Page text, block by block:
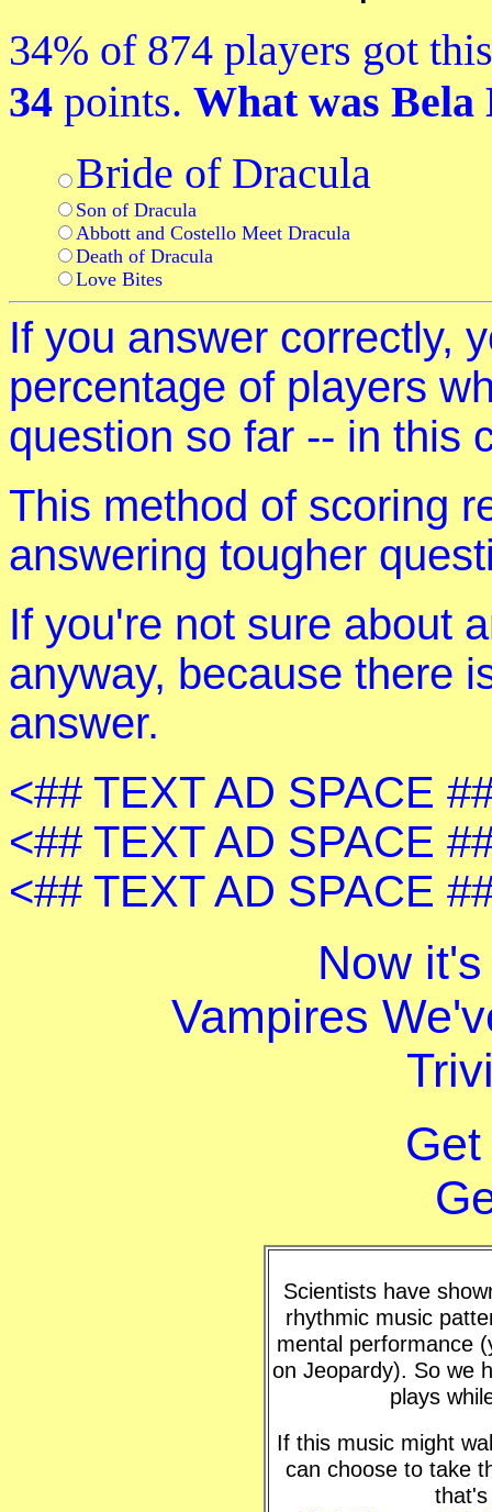
34% of 874 players got
34 points. What was
Bride of Dracula
Son of Dracula
Abbott and Costello Meet Dracula
Death of Dracula
Love Bites
If you answer correctly,
percentage of players
question so far -- in this
This method of scoring
answering tougher
If you're not sure about
anyway, because there
answer.
<## TEXT AD SPACE
<## TEXT AD SPACE
<## TEXT AD SPACE
Now
Vampires
Scientists have
rhythmic music
mental performance
on Jeopardy). So we
plays
If this music might
can choose to take